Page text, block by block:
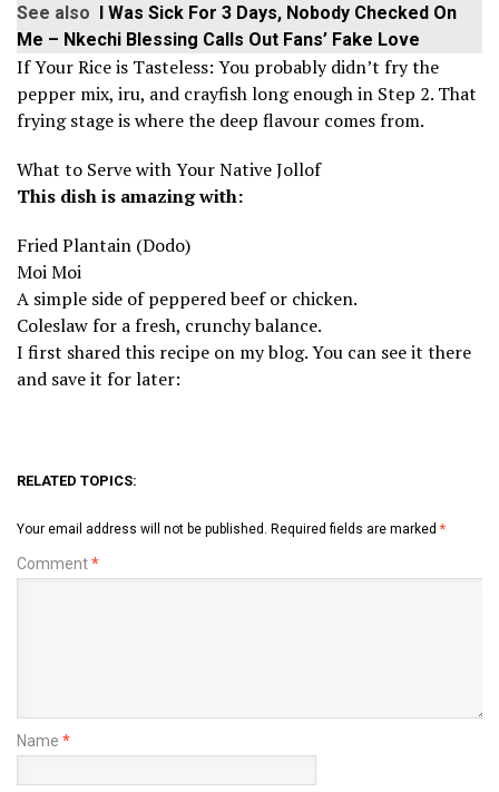
See also I Was Sick For 3 Days, Nobody Checked On
Me – Nkechi Blessing Calls Out Fans’ Fake Love
If Your Rice is Tasteless: You probably didn’t fry the
pepper mix, iru, and crayfish long enough in Step 2. That
frying stage is where the deep flavour comes from.
What to Serve with Your Native Jollof
This dish is amazing with:
Fried Plantain (Dodo)
Moi Moi
A simple side of peppered beef or chicken.
Coleslaw for a fresh, crunchy balance.
I first shared this recipe on my blog. You can see it there
and save it for later:
RELATED TOPICS:
Your email address will not be published. Required fields are marked *
Comment*
Name *